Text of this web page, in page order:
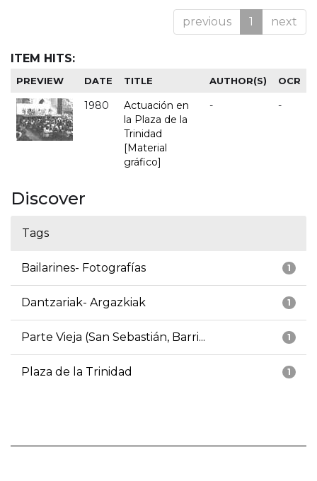
previous 1 next
ITEM HITS:
PREVIEW DATE TITLE AUTHOR(S) OCR
1980
Actuación en
la Plaza de la
Trinidad
[Material
gráfico]
- -
Discover
Tags
1
Bailarines- Fotografías
1
Dantzariak- Argazkiak
1
Parte Vieja (San Sebastián, Barri...
1
Plaza de la Trinidad